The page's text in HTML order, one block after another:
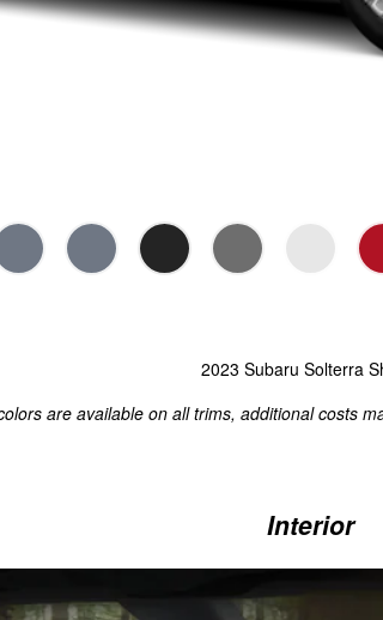
2023 Subaru Solterra
are available on all trims, additional costs
Interior